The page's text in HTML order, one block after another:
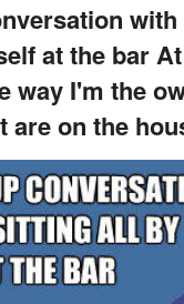
at the bar
way I'm the
on the